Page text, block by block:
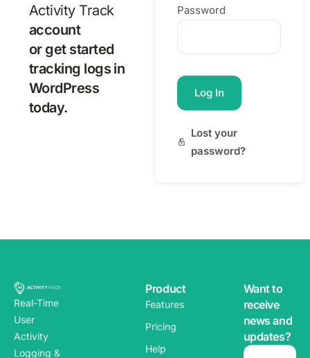
Activity Track
account
or get started
tracking logs in
WordPress
today.
Password
Log In
Lost your
password?
Real-Time
User
Activity
Logging &
Product
Features
Pricing
Help
Want to
receive
news and
updates?